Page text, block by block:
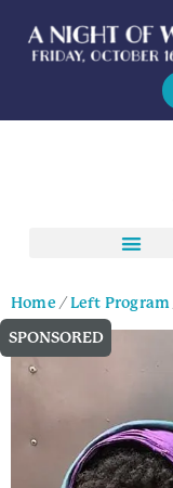
Home /Left Program
SPONSORED